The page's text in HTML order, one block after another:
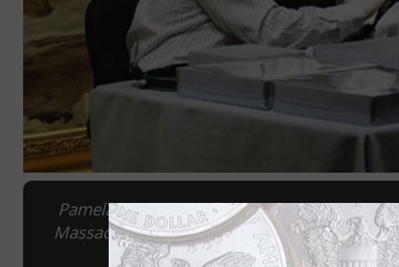
Pamela Hatchfield of the Musuem of Fine
Massachusetts Archives, led the opening of